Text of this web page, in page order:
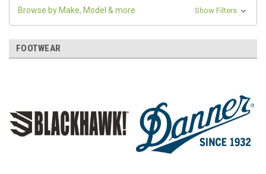
Browse by Make, Model & more Show Filters
FOOTWEAR